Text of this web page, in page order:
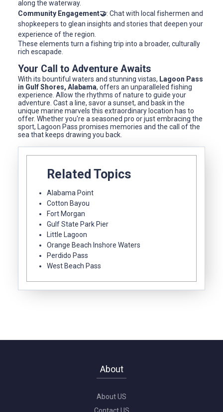
along the waterway.
Community Engagement🤝: Chat with local fishermen and
shopkeepers to glean insights and stories that deepen your
experience of the region.
These elements turn a fishing trip into a broader, culturally
rich escapade.
Your Call to Adventure Awaits
With its bountiful waters and stunning vistas, Lagoon Pass
in Gulf Shores, Alabama, offers an unparalleled fishing
experience. Allow the rhythms of nature to guide your
adventure. Cast a line, savor a sunset, and bask in the
unique marine marvels this extraordinary location has to
offer. Whether you're a seasoned pro or just embracing the
sport, Lagoon Pass promises memories and the call of the
sea that keeps drawing you back.
Related Topics
Alabama Point
Cotton Bayou
Fort Morgan
Gulf State Park Pier
Little Lagoon
Orange Beach Inshore Waters
Perdido Pass
West Beach Pass
About
About US